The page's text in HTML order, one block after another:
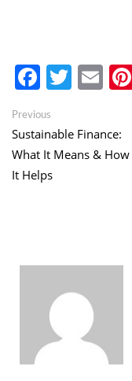
Post
navigation
Previous
post:
Sustainable Finance:
What It Means & How
It Helps